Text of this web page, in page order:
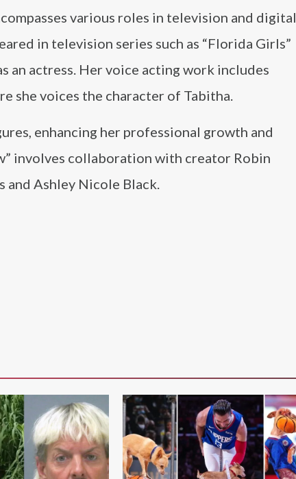
various roles in television and digital
in television series such as “Florida Girls”
an actress. Her voice acting work includes
she voices the character of Tabitha.
enhancing her professional growth and
involves collaboration with creator Robin
and Ashley Nicole Black.